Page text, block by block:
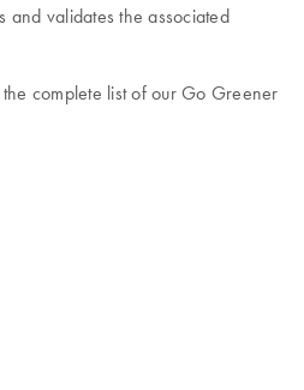
and validates the associated
complete list of our Go Greener